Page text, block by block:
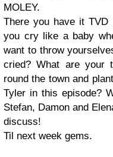
MOLEY.
There you have it
you cry like a baby
want to throw
cried? What are your
round the town and
Tyler in this episode?
Stefan, Damon and
discuss!
Til next week gems.